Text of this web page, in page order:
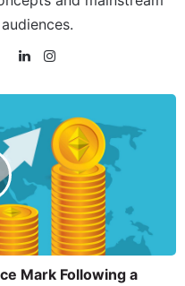
audiences.
Mark Following a